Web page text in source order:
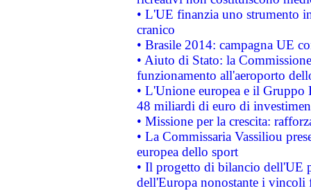
• L'UE finanzia uno strumento
cranico
• Brasile 2014: campagna UE
• Aiuto di Stato: la
funzionamento all'aeroporto
• L'Unione europea e il
48 miliardi di euro di
• Missione per la crescita:
• La Commissaria Vassiliou
europea dello sport
• Il progetto di bilancio dell'UE
dell'Europa nonostante i vincoli